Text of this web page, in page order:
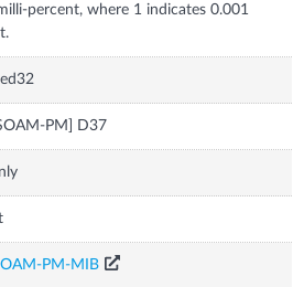
percent, where 1 indicates 0.001
PM] D37
PM-MIB